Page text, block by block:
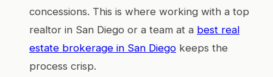
concessions. This is where working with a top
realtor in San Diego or a team at a best real
estate brokerage in San Diego keeps the
process crisp.